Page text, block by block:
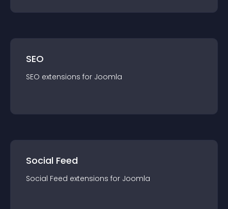
SEO
SEO extensions for Joomla
Social Feed
Social Feed extensions for Joomla